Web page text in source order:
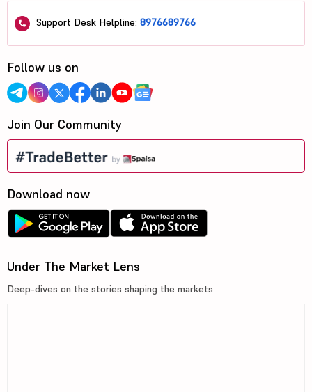
Support Desk Helpline: 8976689766
Follow us on
Join Our Community
Download now
Under The Market Lens
Deep-dives on the stories shaping the markets